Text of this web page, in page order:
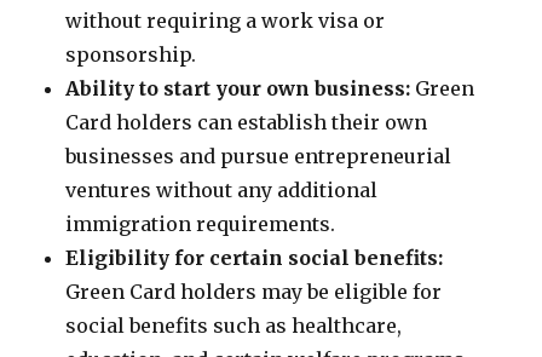
without requiring a work visa or
sponsorship.
Ability to start your own business: Green
Card holders can establish their own
businesses and pursue entrepreneurial
ventures without any additional
immigration requirements.
Eligibility for certain social benefits:
Green Card holders may be eligible for
social benefits such as healthcare,